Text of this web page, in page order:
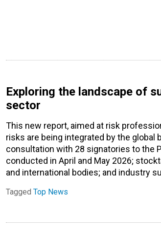
Exploring the landscape of
sector
This new report, aimed at risk
risks are being integrated by the global
consultation with 28 signatories to the
conducted in April and May 2026;
and international bodies; and industry
Tagged Top News